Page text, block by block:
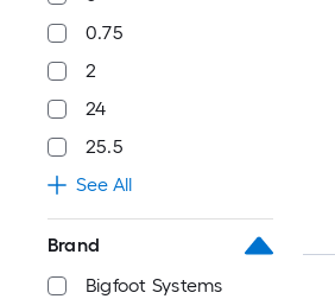
0.75
2
24
25.5
See All
Brand
Bigfoot Systems